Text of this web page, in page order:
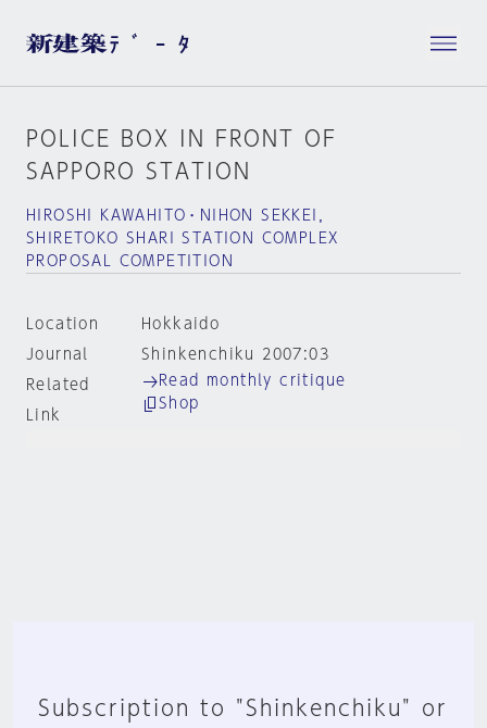
POLICE BOX IN FRONT OF
SAPPORO STATION
HIROSHI KAWAHITO・NIHON SEKKEI，
SHIRETOKO SHARI STATION COMPLEX
PROPOSAL COMPETITION
Location
Hokkaido
Journal
Shinkenchiku 2007:03
Related
Link
Read monthly critique
Shop
Subscription to "Shinkenchiku" or